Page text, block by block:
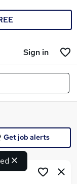
Sign in
Get job alerts